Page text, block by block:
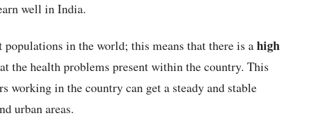
well in India.
populations in the world; this means that there is ahigh
the health problems present within the country. This
working in the country can get a steady and stable
urban areas.